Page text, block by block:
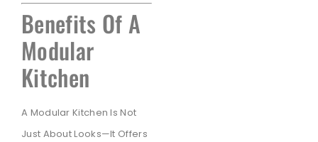
Benefits Of A
Modular
Kitchen
A Modular Kitchen Is Not
Just About Looks—It Offers